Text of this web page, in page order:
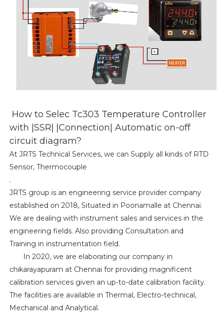
How to Selec Tc303 Temperature Controller
with |SSR| |Connection| Automatic on-off
circuit diagram?
At JRTS Technical Services, we can Supply all kinds of RTD
Sensor, Thermocouple
.
JRTS group is an engineering service provider company
established on 2018, Situated in Poonamalle at Chennai.
We are dealing with instrument sales and services in the
engineering fields. Also providing Consultation and
Training in instrumentation field.
In 2020, we are elaborating our company in
chikarayapuram at Chennai for providing magnificent
calibration services given an up-to-date calibration facility.
The facilities are available in Thermal, Electro-technical,
Mechanical and Analytical.